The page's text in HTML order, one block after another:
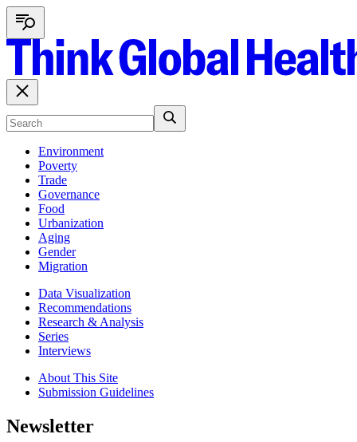
Environment
Poverty
Trade
Governance
Food
Urbanization
Aging
Gender
Migration
Data Visualization
Recommendations
Research & Analysis
Series
Interviews
About This Site
Submission Guidelines
Newsletter